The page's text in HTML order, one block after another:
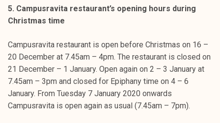
5. Campusravita restaurant’s opening hours during
Christmas time
Campusravita restaurant is open before Christmas on 16 –
20 December at 7.45am – 4pm. The restaurant is closed on
21 December – 1 January. Open again on 2 – 3 January at
7.45am – 3pm and closed for Epiphany time on 4 – 6
January. From Tuesday 7 January 2020 onwards
Campusravita is open again as usual (7.45am – 7pm).